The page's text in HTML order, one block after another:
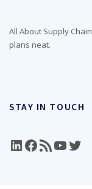
All About Supply
plans neat.
STAY IN TOUCH
LinkedIn
Facebook
RSS Feed